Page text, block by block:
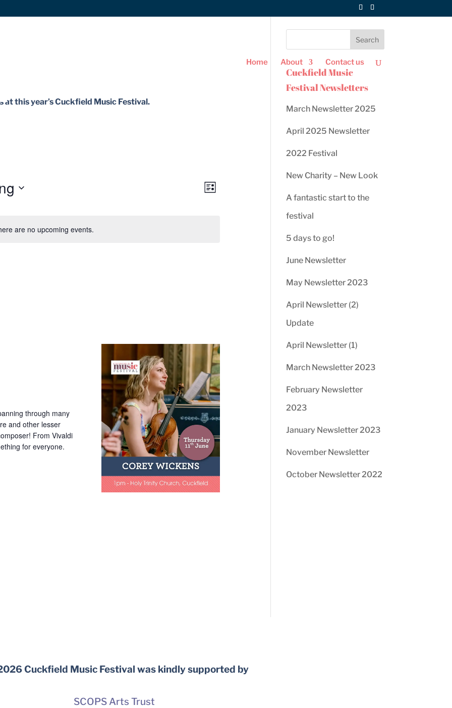
Home About Contact us
this year’s Cuckfield Music Festival.
are no upcoming events.
Views
Event
List
through many
and other lesser
From Vivaldi
for everyone.
Cuckfield Music
Festival Newsletters
March Newsletter 2025
April 2025 Newsletter
2022 Festival
New Charity – New Look
A fantastic start to the
festival
5 days to go!
June Newsletter
May Newsletter 2023
April Newsletter (2)
Update
April Newsletter (1)
March Newsletter 2023
February Newsletter
2023
January Newsletter 2023
November Newsletter
October Newsletter 2022
Cuckfield Music Festival was kindly supported by
SCOPS Arts Trust